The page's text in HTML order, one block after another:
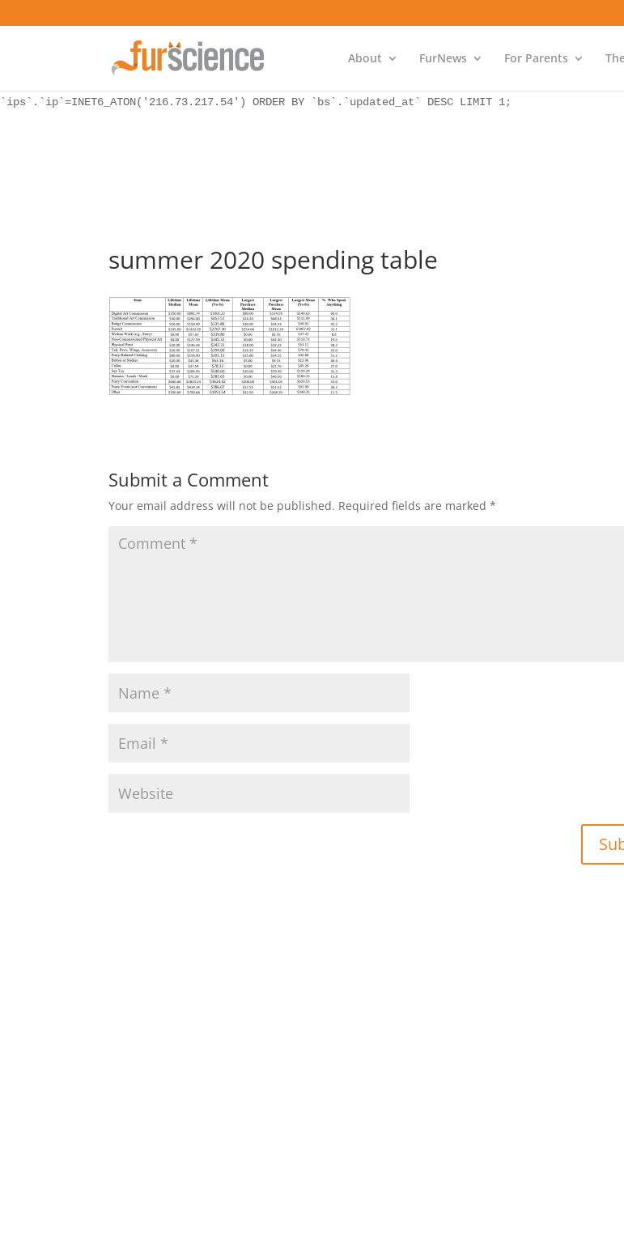
SELECT `ips`.`ip`, `bs`.* FROM `wp_icwp_wpsf_botsignal` as `bs` INNER JOIN
`ips`.`ip`=INET6_ATON('216.73.217.54') ORDER BY `bs`.`updated_at` DESC LIMIT 1;
WordPress database error:[Unknown column 'bs.ip_ref' in 'ON']
`ips`.`ip`=INET6_ATON('216.73.217.54') ORDER BY `bs`.`updated_at` DESC LIMIT 1;
About FurNews For Parents
summer 2020 spending table
Submit a Comment
Your email address will not be published. Required fields are marked*